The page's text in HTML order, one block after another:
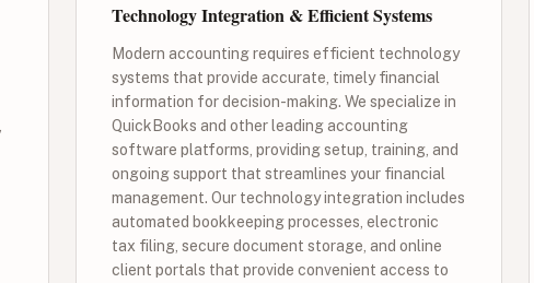
Technology Integration & Efficient Systems
Modern accounting requires efficient technology
systems that provide accurate, timely financial
information for decision-making. We specialize in
QuickBooks and other leading accounting
software platforms, providing setup, training, and
ongoing support that streamlines your financial
management. Our technology integration includes
automated bookkeeping processes, electronic
tax filing, secure document storage, and online
client portals that provide convenient access to